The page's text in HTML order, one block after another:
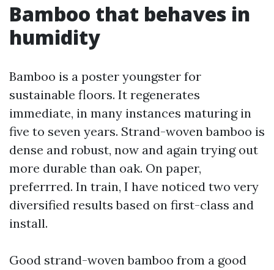
Bamboo that behaves in
humidity
Bamboo is a poster youngster for
sustainable floors. It regenerates
immediate, in many instances maturing in
five to seven years. Strand-woven bamboo is
dense and robust, now and again trying out
more durable than oak. On paper,
preferrred. In train, I have noticed two very
diversified results based on first-class and
install.
Good strand-woven bamboo from a good